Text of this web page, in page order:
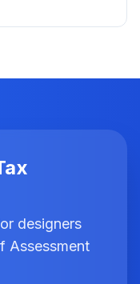
designers
Assessment